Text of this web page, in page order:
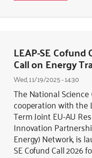
LEAP-SE Cofund
Call on Energy
Wed, 11/19/2025 - 14:30
The National Science
cooperation with the
Term Joint EU-AU
Innovation
Energy) Network, is
SE Cofund Call 2026